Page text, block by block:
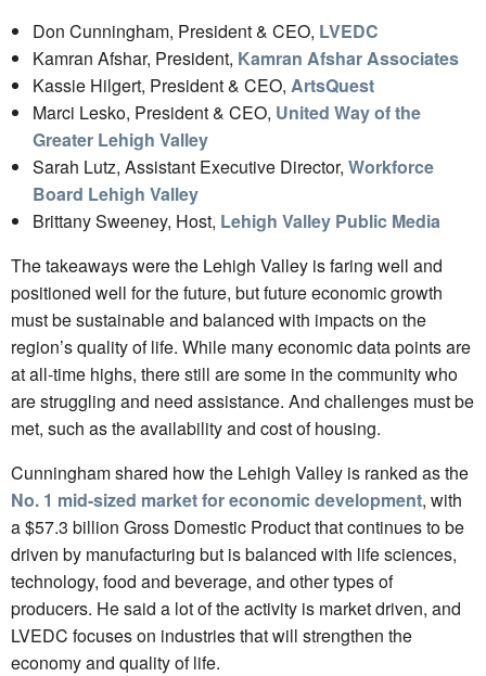
Don Cunningham, President & CEO, LVEDC
Kamran Afshar, President, Kamran Afshar Associates
Kassie Hilgert, President & CEO, ArtsQuest
Marci Lesko, President & CEO, United Way of the
Greater Lehigh Valley
Sarah Lutz, Assistant Executive Director, Workforce
Board Lehigh Valley
Brittany Sweeney, Host, Lehigh Valley Public Media
The takeaways were the Lehigh Valley is faring well and
positioned well for the future, but future economic growth
must be sustainable and balanced with impacts on the
region’s quality of life. While many economic data points are
at all-time highs, there still are some in the community who
are struggling and need assistance. And challenges must be
met, such as the availability and cost of housing.
Cunningham shared how the Lehigh Valley is ranked as the
No. 1 mid-sized market for economic development, with
a $57.3 billion Gross Domestic Product that continues to be
driven by manufacturing but is balanced with life sciences,
technology, food and beverage, and other types of
producers. He said a lot of the activity is market driven, and
LVEDC focuses on industries that will strengthen the
economy and quality of life.